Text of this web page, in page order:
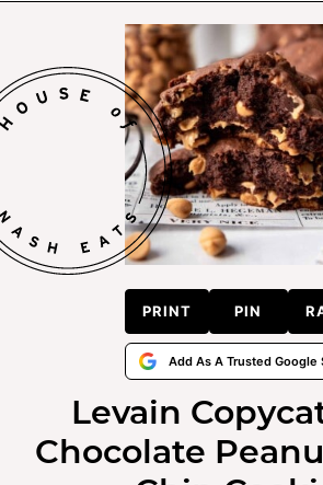
PRINT PIN
Add As A Trusted Google
Levain
Chocolate